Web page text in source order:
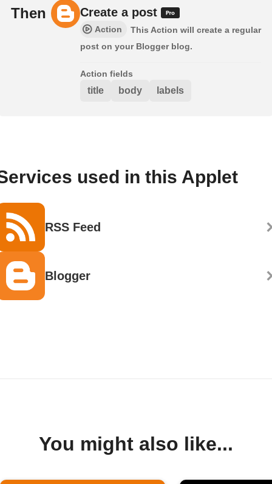
Then Create a post
Action
This Action will create a regular
post on your Blogger blog.
Action fields
title body labels
used in this Applet
RSS Feed
Blogger
You might also like...